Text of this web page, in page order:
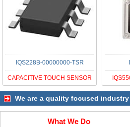
IQS228B-00000000-TSR
CAPACITIVE TOUCH SENSOR
We are a quality focused
What We Do